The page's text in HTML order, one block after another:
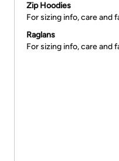
Zip Hoodies
For sizing info, care and
Raglans
For sizing info, care and